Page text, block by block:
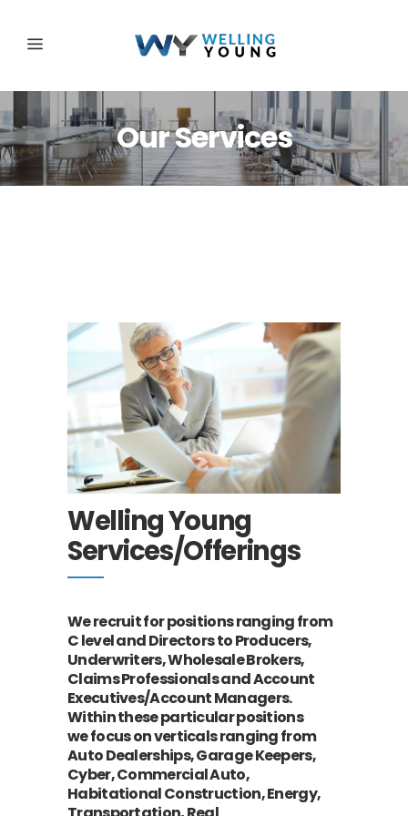
Our Services
Welling Young
Services/Offerings
We recruit for positions ranging from
C level and Directors to Producers,
Underwriters,Wholesale Brokers,
Claims Professionals and Account
Executives/Account Managers.
Within these particular positions
wefocus on verticals ranging from
Auto Dealerships, Garage Keepers,
Cyber, Commercial Auto,
Habitational Construction, Energy,